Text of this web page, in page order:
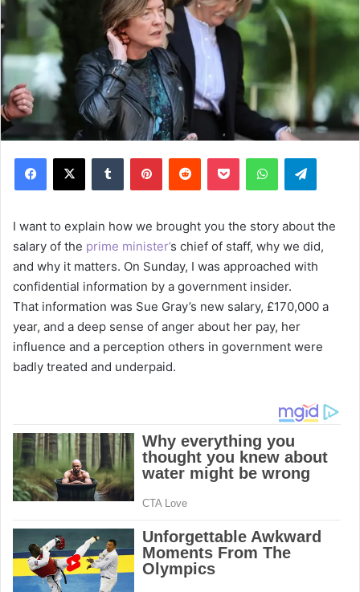
I want to explain how we brought you the story about the
salary of the prime minister’s chief of staff, why we did,
and why it matters. On Sunday, I was approached with
confidential information by a government insider.
That information was Sue Gray’s new salary, £170,000 a
year, and a deep sense of anger about her pay, her
influence and a perception others in government were
badly treated and underpaid.